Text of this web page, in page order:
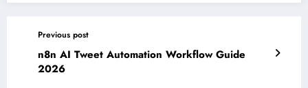
Previous post
n8n AI Tweet Automation Workflow Guide
2026